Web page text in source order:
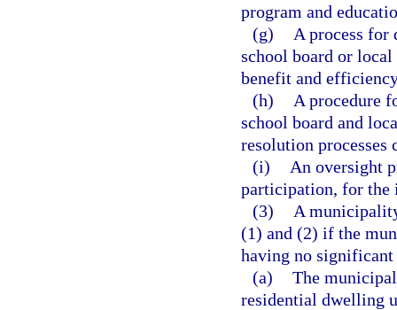
program and
(g)
A process for
school board or
benefit and
(h)
A procedure
school board and
resolution processes
(i)
An oversight
participation, for the
(3)
A
(1) and (2) if the
having no significant
(a) The
residential dwelling